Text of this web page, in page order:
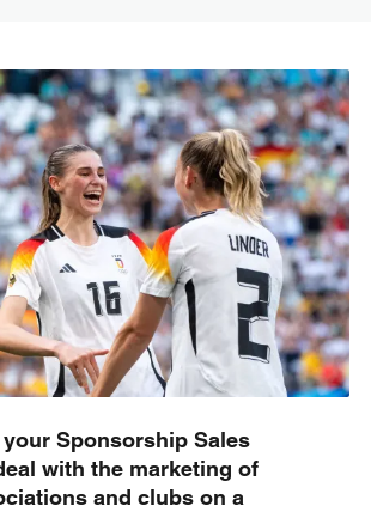
Sponsorship Sales
with the marketing of
and clubs on a